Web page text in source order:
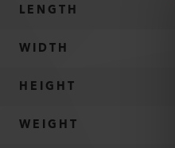
LENGTH
WIDTH
HEIGHT
WEIGHT